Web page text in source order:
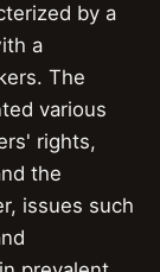
by a
a
The
various
rights,
the
issues such